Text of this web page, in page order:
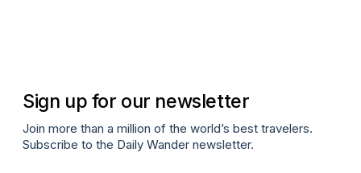
Sign up for our newsletter
Join more than a million of the world’s best travelers.
Subscribe to the Daily Wander newsletter.